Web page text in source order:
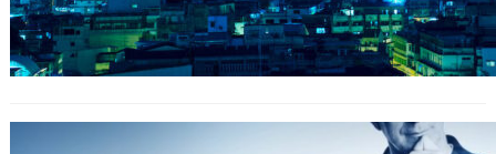
Homework Versus Outdoors